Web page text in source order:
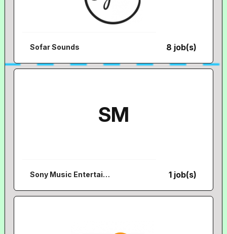
Sofar Sounds 8 job(s)
SM
Sony Music Entertainment Australia 1 job(s)